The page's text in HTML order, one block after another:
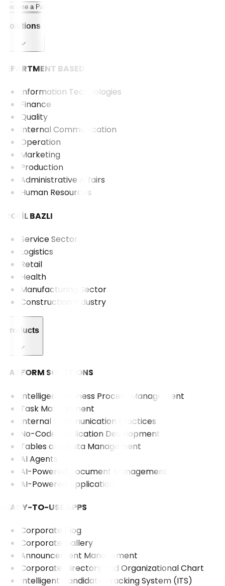
Become a Partner
Solutions
DEPARTMENT BASED
Information Technologies
Finance
Quality
Internal Communication
Operation
Marketing
Production
Administrative Affairs
Human Resources
PROFİL BAZLI
Service Sector
Logistics
Retail
Health
Manufacturing Sector
Construction Industry
Products
PLATFORM SOLUTIONS
Intelligent Business Process Management
Task Management
Internal Communication Practices
No-Code Application Development
Tables and Data Management
AI Agents
AI-Powered Document Management
AI-Powered Application
READY-TO-USE APPS
Corporate Blog
Corporate Gallery
Announcement Management
Corporate Directory and Organizational Chart
Intelligent Candidate Tracking System (ITS)